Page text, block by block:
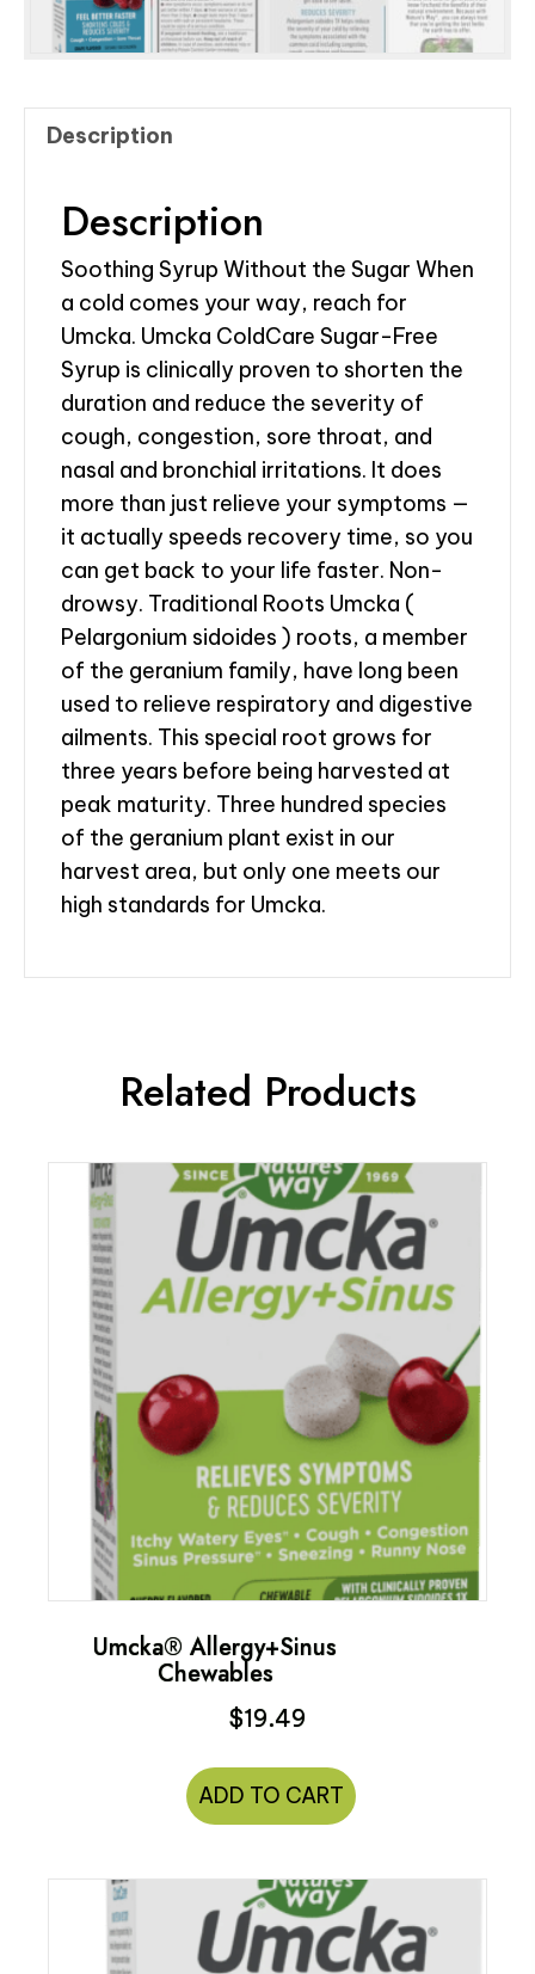
Description
Description
Soothing Syrup Without the Sugar When
a cold comes your way, reach for
Umcka. Umcka ColdCare Sugar-Free
Syrup is clinically proven to shorten the
duration and reduce the severity of
cough, congestion, sore throat, and
nasal and bronchial irritations. It does
more than just relieve your symptoms —
it actually speeds recovery time, so you
can get back to your life faster. Non-
drowsy. Traditional Roots Umcka (
Pelargonium sidoides ) roots, a member
of the geranium family, have long been
used to relieve respiratory and digestive
ailments. This special root grows for
three years before being harvested at
peak maturity. Three hundred species
of the geranium plant exist in our
harvest area, but only one meets our
high standards for Umcka.
Related Products
Umcka® Allergy+Sinus
Chewables
$19.49
ADD TO CART